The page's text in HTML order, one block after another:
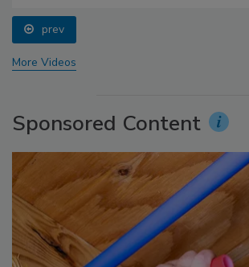
prev
More Videos
Sponsored Content